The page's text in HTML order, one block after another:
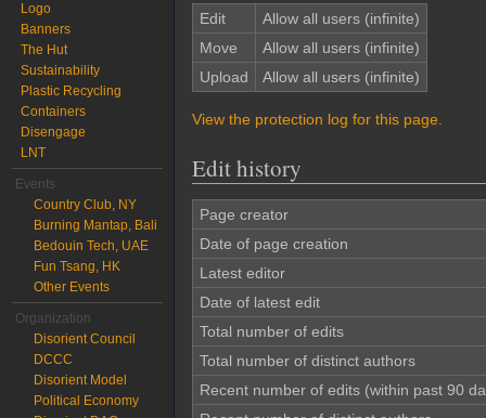
Edit
Allow all users (infinite)
Move
Allow all users (infinite)
Upload
Allow all users (infinite)
View the protection log for this page.
Edit history
Page creator
Date of page creation
Latest editor
Date of latest edit
Total number of edits
Total number of distinct authors
Recent number of edits (within past 90
Logo
Banners
The Hut
Sustainability
Plastic Recycling
Containers
Disengage
LNT
Events
Country Club, NY
Burning Mantap, Bali
Bedouin Tech, UAE
Fun Tsang, HK
Other Events
Organization
Disorient Council
DCCC
Disorient Model
Political Economy